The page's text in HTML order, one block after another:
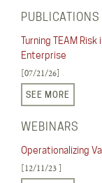
PUBLICATIONS
Turning TEAM
Enterprise
[07/21/26]
SEE MORE
WEBINARS
Operationalizing
[12/11/23 ]